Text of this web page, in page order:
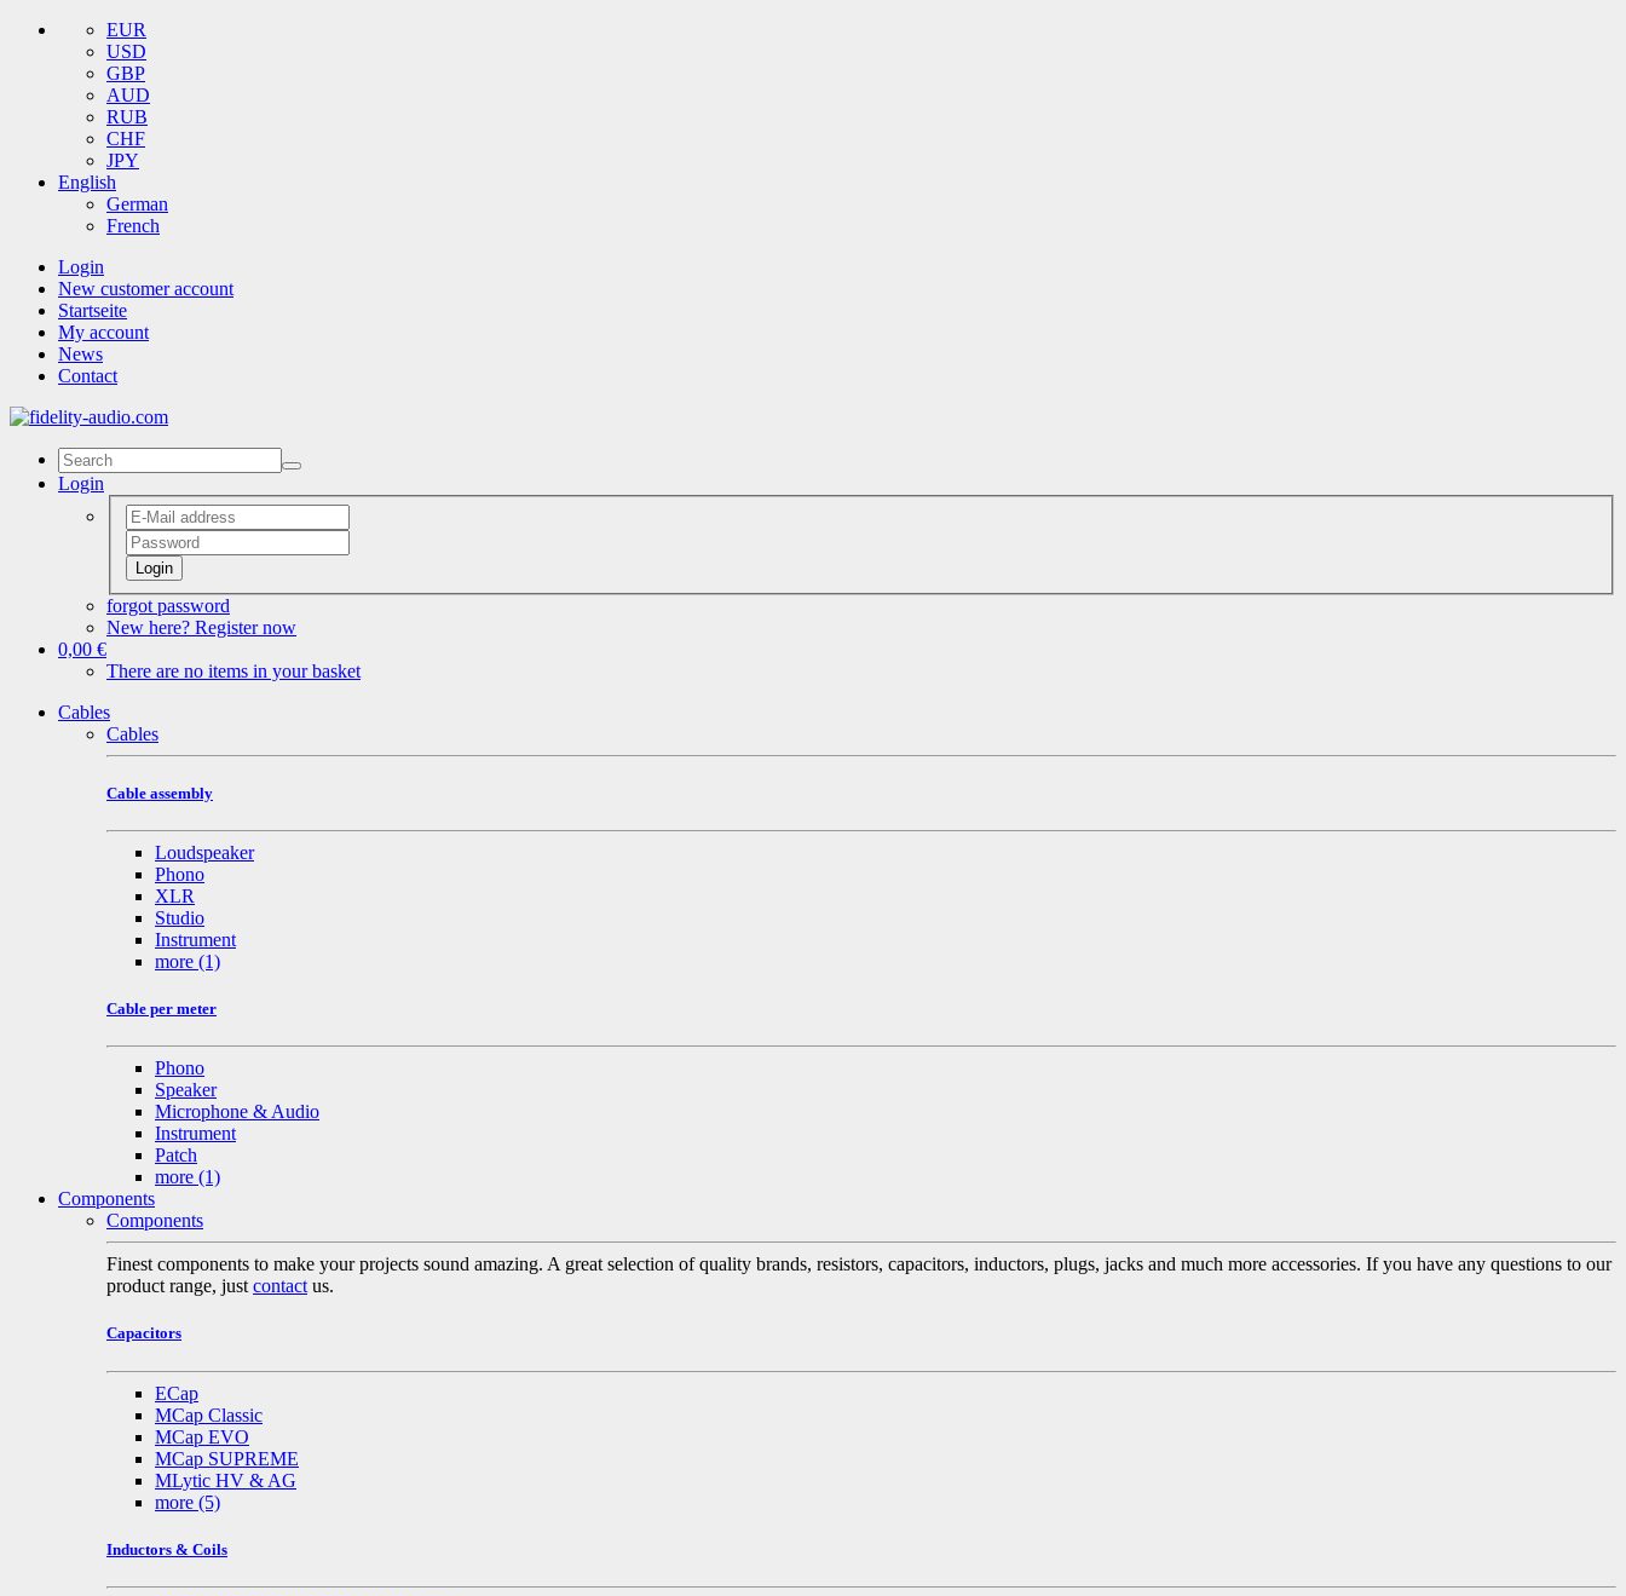
EUR
USD
GBP
AUD
RUB
CHF
JPY
English
German
French
Login
New customer account
Startseite
My account
News
Contact
Login
Login
forgot password
New here? Register now
0,00 €
There are no items in your basket
Cables
Cables
Cable assembly
Loudspeaker
Phono
XLR
Studio
Instrument
more (1)
Cable per meter
Phono
Speaker
Microphone & Audio
Instrument
Patch
more (1)
Components
Components
Finest components to make your projects sound amazing. A great selection of quality brands, resistors, capacitors, inductors, plugs, jacks and much more accessories. If you have any questions to our
product range, just contact us.
Capacitors
ECap
MCap Classic
MCap EVO
MCap SUPREME
MLytic HV & AG
more (5)
Inductors & Coils